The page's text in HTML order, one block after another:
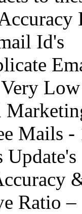
Id's
Very Low
Mails -
Ratio